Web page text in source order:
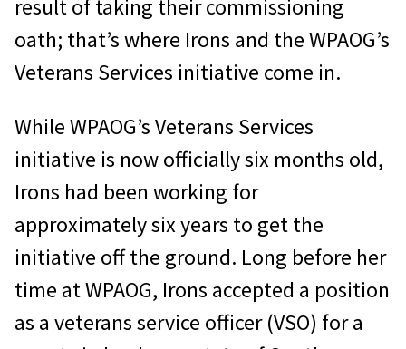
result of taking their commissioning
oath; that’s where Irons and the WPAOG’s
Veterans Services initiative come in.
While WPAOG’s Veterans Services
initiative is now officially six months old,
Irons had been working for
approximately six years to get the
initiative off the ground. Long before her
time at WPAOG, Irons accepted a position
as a veterans service officer (VSO) for a